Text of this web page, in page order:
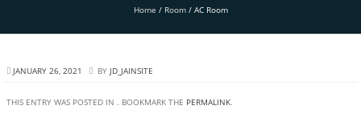
Home / Room/ AC Room
JANUARY 26, 2021 BY JD_JAINSITE
THIS ENTRY WAS POSTED IN . BOOKMARK THE PERMALINK.